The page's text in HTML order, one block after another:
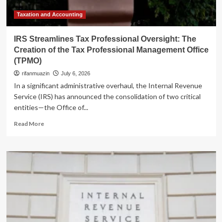
Taxation and Accounting
IRS Streamlines Tax Professional Oversight: The
Creation of the Tax Professional Management Office
(TPMO)
rifanmuazin July 6, 2026
In a significant administrative overhaul, the Internal Revenue
Service (IRS) has announced the consolidation of two critical
entities—the Office of...
Read MoreRead
IRS
Professional
The
of